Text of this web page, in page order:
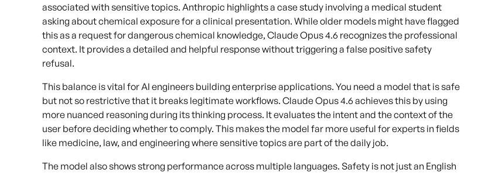
associated with sensitive topics. Anthropic highlights a case study involving a medical student
asking about chemical exposure for a clinical presentation. While older models might have flagged
this as a request for dangerous chemical knowledge, Claude Opus 4.6 recognizes the professional
context. It provides a detailed and helpful response without triggering a false positive safety
refusal.
This balance is vital for AI engineers building enterprise applications. You need a model that is safe
but not so restrictive that it breaks legitimate workflows. Claude Opus 4.6 achieves this by using
more nuanced reasoning during its thinking process. It evaluates the intent and the context of the
user before deciding whether to comply. This makes the model far more useful for experts in fields
like medicine, law, and engineering where sensitive topics are part of the daily job.
The model also shows strong performance across multiple languages. Safety is not just an English